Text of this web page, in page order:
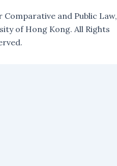
and Public Law,
of Hong Kong. All Rights